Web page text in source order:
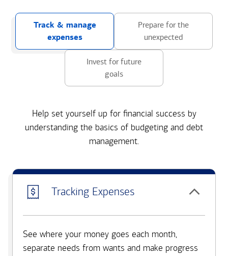
Track & manage
expenses
Prepare for the
unexpected
Invest for future
goals
Help set yourself up for financial success by
understanding the basics of budgeting and debt
management.
Tracking Expenses
See where your money goes each month,
separate needs from wants and make progress